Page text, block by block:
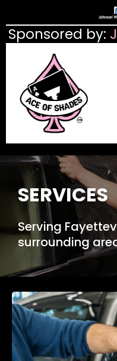
Sponsored by:
SERVICES
Serving
surrounding